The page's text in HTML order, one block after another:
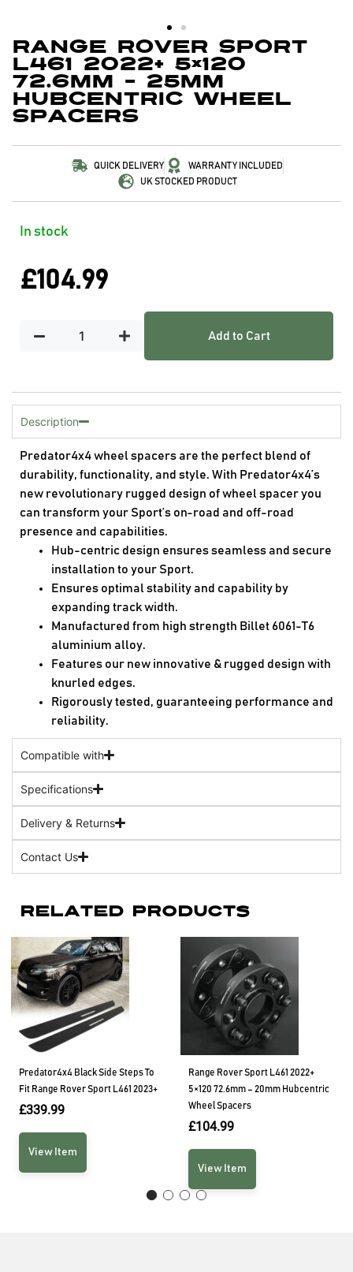
Range Rover Sport
L461 2022+ 5×120
72.6mm – 25mm
Hubcentric Wheel
Spacers
QUICK DELIVERY
WARRANTY INCLUDED
UK STOCKED PRODUCT
In stock
£104.99
Add to Cart
Description
Predator4x4 wheel spacers are the perfect blend of
durability, functionality, and style. With Predator4x4’s
new revolutionary rugged design of wheel spacer you
can transform your Sport’s on-road and off-road
presence and capabilities.
Hub-centric design ensures seamless and secure
installation to your Sport.
Ensures optimal stability and capability by
expanding track width.
Manufactured from high strength Billet 6061-T6
aluminium alloy.
Features our new innovative & rugged design with
knurled edges.
Rigorously tested, guaranteeing performance and
reliability.
Compatible with
Specifications
Delivery & Returns
Contact Us
Related Products
Predator4x4 Black Side Steps To
Fit Range Rover Sport L461 2023+
£339.99
View Item
Range Rover Sport L461 2022+
5×120 72.6mm – 20mm Hubcentric
Wheel Spacers
£104.99
View Item